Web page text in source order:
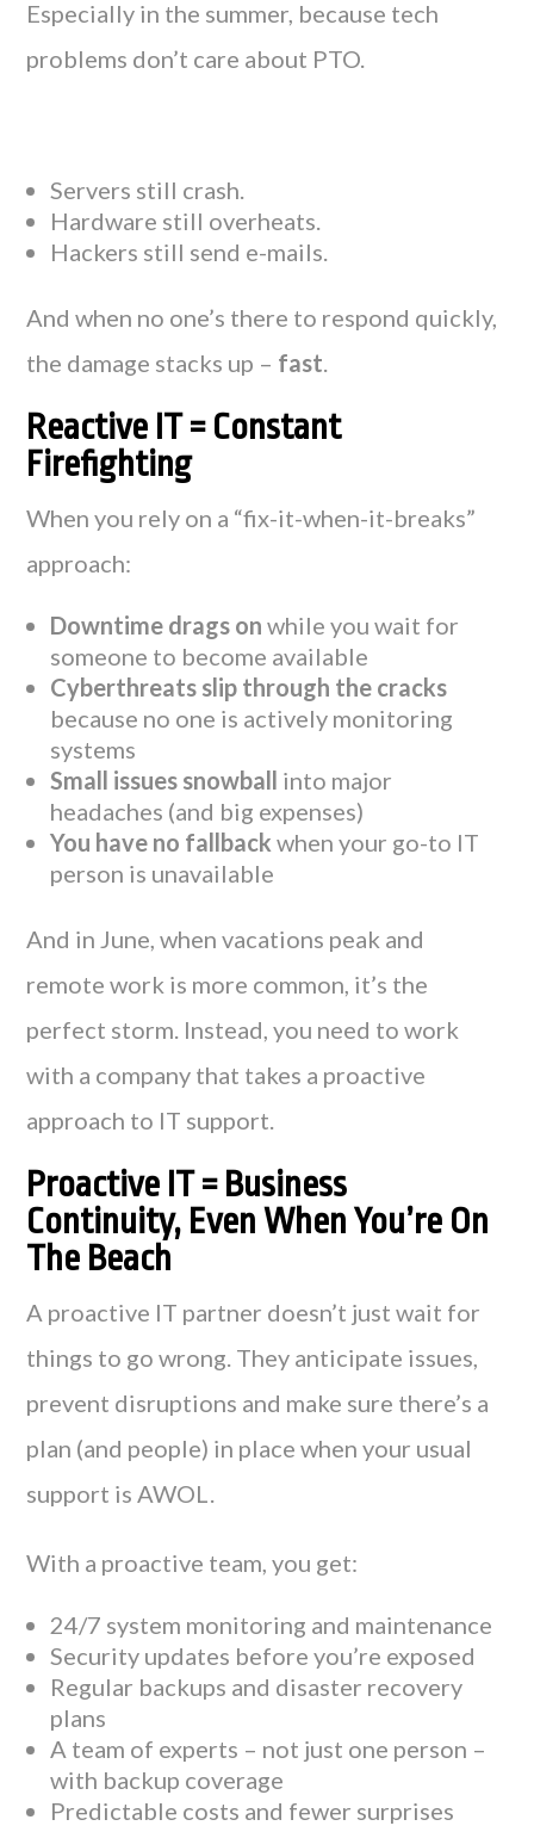
Especially in the summer, because tech
problems don’t care about PTO.
Servers still crash.
Hardware still overheats.
Hackers still send e-mails.
And when no one’s there to respond quickly,
the damage stacks up – fast.
Reactive IT = Constant
Firefighting
When you rely on a “fix-it-when-it-breaks”
approach:
Downtime drags on while you wait for
someone to become available
Cyberthreats slip through the cracks
because no one is actively monitoring
systems
Small issues snowball into major
headaches (and big expenses)
You have no fallback when your go-to IT
person is unavailable
And in June, when vacations peak and
remote work is more common, it’s the
perfect storm. Instead, you need to work
with a company that takes a proactive
approach to IT support.
Proactive IT = Business
Continuity, Even When You’re On
The Beach
A proactive IT partner doesn’t just wait for
things to go wrong. They anticipate issues,
prevent disruptions and make sure there’s a
plan (and people) in place when your usual
support is AWOL.
With a proactive team, you get:
24/7 system monitoring and maintenance
Security updates before you’re exposed
Regular backups and disaster recovery
plans
A team of experts – not just one person –
with backup coverage
Predictable costs and fewer surprises